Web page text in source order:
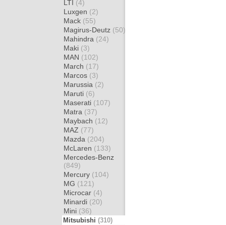
LTI (4)
Luxgen (2)
Mack (55)
Magirus-Deutz (50)
Mahindra (24)
Maki (3)
MAN (102)
March (17)
Marcos (3)
Marussia (2)
Maruti (6)
Maserati (107)
Matra (37)
Maybach (12)
MAZ (77)
Mazda (204)
McLaren (133)
Mercedes-Benz
(849)
Mercury (104)
MG (121)
Microcar (4)
Minardi (20)
Mini (36)
Mitsubishi (310)